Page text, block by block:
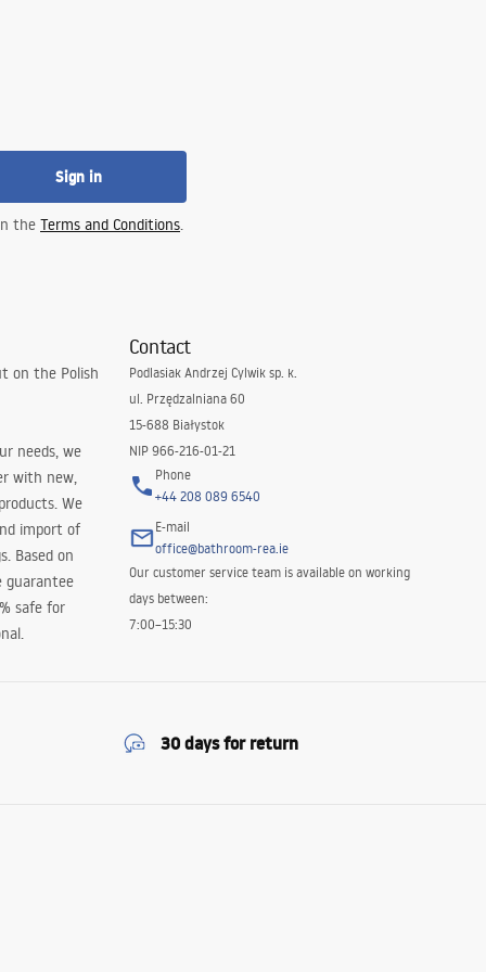
Sign in
the Terms and Conditions.
on the Polish
needs, we
with new,
We
import of
Based on
guarantee
safe for
Contact
Podlasiak Andrzej Cylwik sp. k.
ul. Przędzalniana 60
15-688 Białystok
NIP 966-216-01-21
Phone
+44 208 089 6540
E-mail
office@bathroom-rea.ie
Our customer service team is available on working
days between:
7:00–15:30
30 days for return